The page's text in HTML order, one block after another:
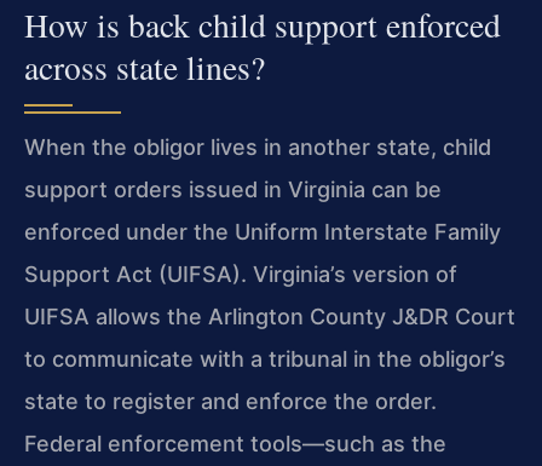
How is back child support enforced
across state lines?
When the obligor lives in another state, child
support orders issued in Virginia can be
enforced under the Uniform Interstate Family
Support Act (UIFSA). Virginia’s version of
UIFSA allows the Arlington County J&DR Court
to communicate with a tribunal in the obligor’s
state to register and enforce the order.
Federal enforcement tools—such as the